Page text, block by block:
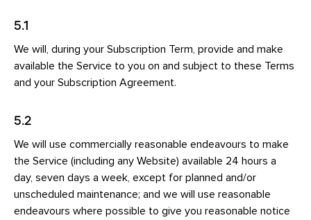
5.1
We will, during your Subscription Term, provide and make
available the Service to you on and subject to these Terms
and your Subscription Agreement.
5.2
We will use commercially reasonable endeavours to make
the Service (including any Website) available 24 hours a
day, seven days a week, except for planned and/or
unscheduled maintenance; and we will use reasonable
endeavours where possible to give you reasonable notice